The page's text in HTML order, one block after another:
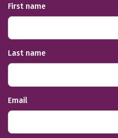
First name
Last name
Email